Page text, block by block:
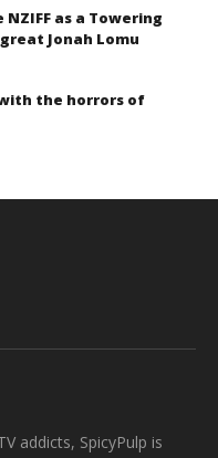
NZIFF as a Towering
Jonah Lomu
the horrors of
addicts, SpicyPulp is